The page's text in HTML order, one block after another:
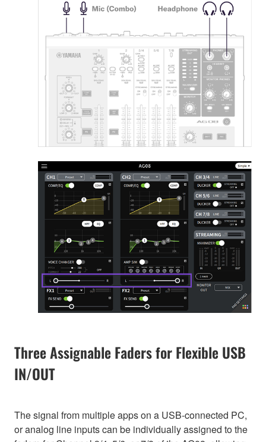
Three Assignable Faders for Flexible USB
IN/OUT
The signal from multiple apps on a USB-connected PC,
or analog line inputs can be individually assigned to the